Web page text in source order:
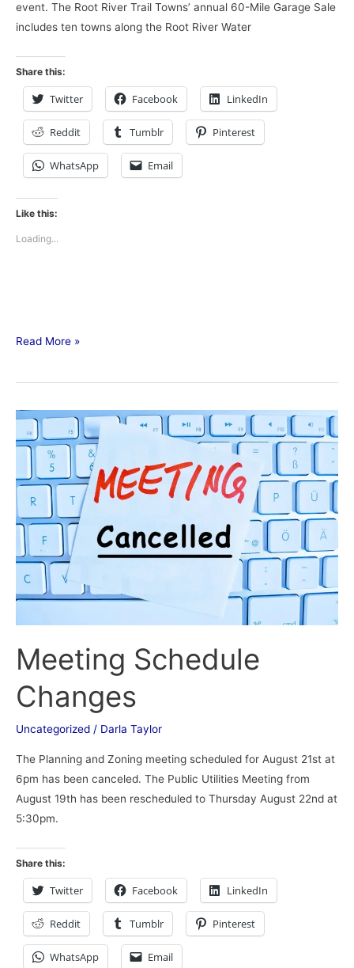
event. The Root River Trail Towns’ annual 60-Mile Garage Sale
includes ten towns along the Root River Water
Share this:
Twitter Facebook LinkedIn
Reddit Tumblr Pinterest
WhatsApp Email
Like this:
Loading...
Read More »
Meeting Schedule
Changes
Uncategorized / Darla Taylor
The Planning and Zoning meeting scheduled for August 21st at
6pm has been canceled. The Public Utilities Meeting from
August 19th has been rescheduled to Thursday August 22nd at
5:30pm.
Share this:
Twitter Facebook LinkedIn
Reddit Tumblr Pinterest
WhatsApp Email
Meeting
Schedule
Changes